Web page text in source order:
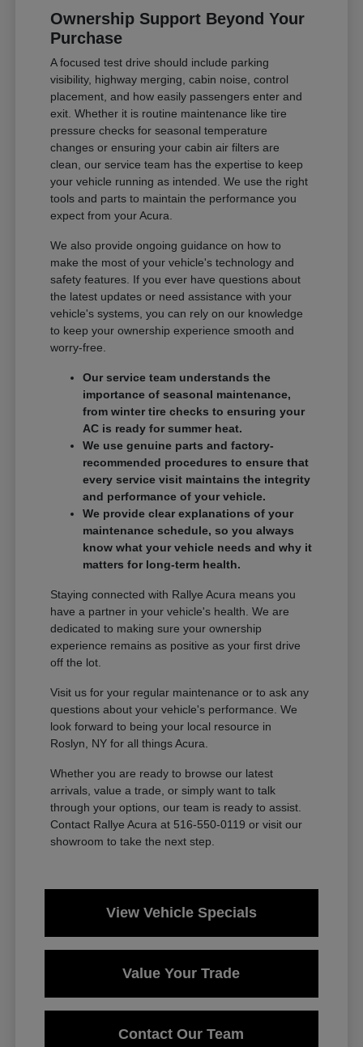
Ownership Support Beyond Your
Purchase
A focused test drive should include parking
visibility, highway merging, cabin noise, control
placement, and how easily passengers enter and
exit. Whether it is routine maintenance like tire
pressure checks for seasonal temperature
changes or ensuring your cabin air filters are
clean, our service team has the expertise to keep
your vehicle running as intended. We use the right
tools and parts to maintain the performance you
expect from your Acura.
We also provide ongoing guidance on how to
make the most of your vehicle's technology and
safety features. If you ever have questions about
the latest updates or need assistance with your
vehicle's systems, you can rely on our knowledge
to keep your ownership experience smooth and
worry-free.
Our service team understands the
importance of seasonal maintenance,
from winter tire checks to ensuring your
AC is ready for summer heat.
We use genuine parts and factory-
recommended procedures to ensure that
every service visit maintains the integrity
and performance of your vehicle.
We provide clear explanations of your
maintenance schedule, so you always
know what your vehicle needs and why it
matters for long-term health.
Staying connected with Rallye Acura means you
have a partner in your vehicle's health. We are
dedicated to making sure your ownership
experience remains as positive as your first drive
off the lot.
Visit us for your regular maintenance or to ask any
questions about your vehicle's performance. We
look forward to being your local resource in
Roslyn, NY for all things Acura.
Whether you are ready to browse our latest
arrivals, value a trade, or simply want to talk
through your options, our team is ready to assist.
Contact Rallye Acura at 516-550-0119 or visit our
showroom to take the next step.
View Vehicle Specials
Value Your Trade
Contact Our Team